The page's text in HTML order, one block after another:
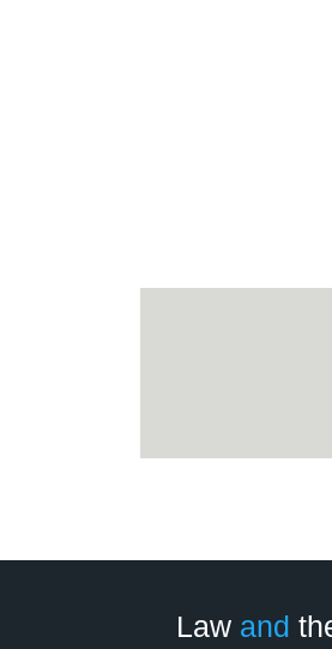
Law and